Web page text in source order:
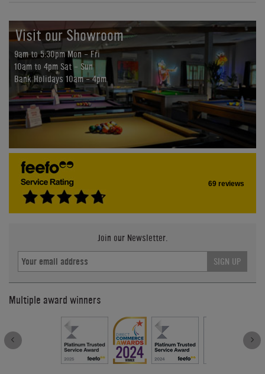
Visit our Showroom
9am to 5:30pm Mon - Fri
10am to 4pm Sat - Sun
Bank Holidays 10am - 4pm
69 reviews
Join our Newsletter.
SIGN UP
Multiple award winners